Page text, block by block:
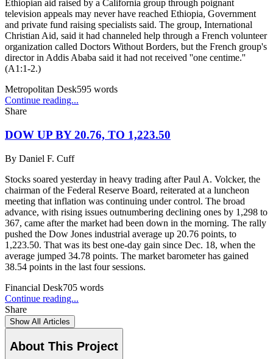
Ethiopian aid raised by a California group through poignant
television appeals may never have reached Ethiopia, Government
and private fund raising specialists said. The group, International
Christian Aid, said it had channeled help through a French volunteer
organization called Doctors Without Borders, but the French group's
director in Addis Ababa said it had not received ''one centime.''
(A1:1-2.)
Metropolitan Desk595 words
Continue reading...
Share
DOW UP BY 20.76, TO 1,223.50
By Daniel F. Cuff
Stocks soared yesterday in heavy trading after Paul A. Volcker, the
chairman of the Federal Reserve Board, reiterated at a luncheon
meeting that inflation was continuing under control. The broad
advance, with rising issues outnumbering declining ones by 1,298 to
367, came after the market had been down in the morning. The rally
pushed the Dow Jones industrial average up 20.76 points, to
1,223.50. That was its best one-day gain since Dec. 18, when the
average jumped 34.78 points. The market barometer has gained
38.54 points in the last four sessions.
Financial Desk705 words
Continue reading...
Share
Show All Articles
About This Project